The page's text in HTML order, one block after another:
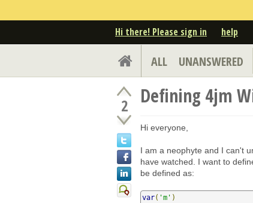
Hi there! Please sign in help
ALL UNANSWERED
2 Defining 4jm
Hi everyone,
I am a neophyte and I can't
have watched. I want to
be defined as:
var( 'm' )